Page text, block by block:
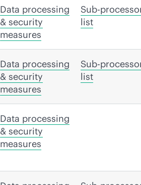
Data processing
& security
measures
Sub-
list
Data processing
& security
measures
Sub-
list
Data processing
& security
measures